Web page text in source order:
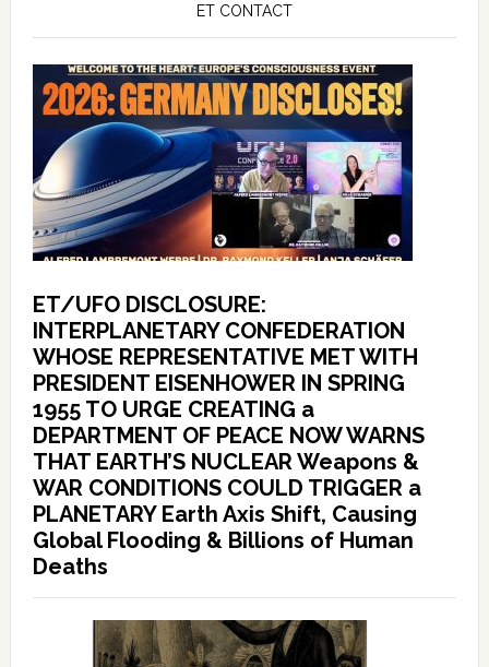
ET CONTACT
ET/UFO DISCLOSURE:
INTERPLANETARY CONFEDERATION
WHOSE REPRESENTATIVE MET WITH
PRESIDENT EISENHOWER IN SPRING
1955 TO URGE CREATING a
DEPARTMENT OF PEACE NOW WARNS
THAT EARTH’S NUCLEAR Weapons &
WAR CONDITIONS COULD TRIGGER a
PLANETARY Earth Axis Shift, Causing
Global Flooding & Billions of Human
Deaths